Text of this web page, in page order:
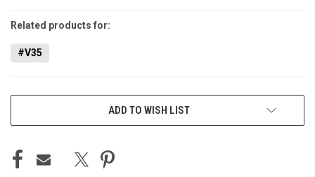
STOCK:
Related products for:
#V35
ADD TO WISH LIST